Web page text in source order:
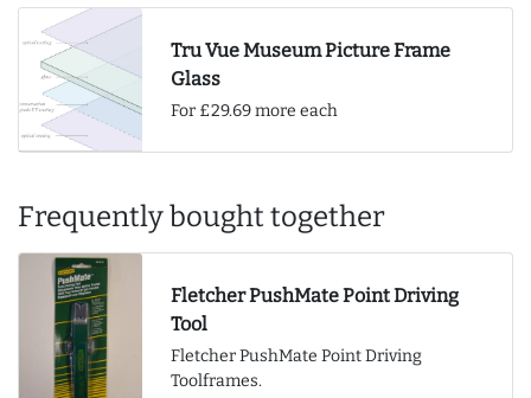
Tru Vue Museum Picture Frame
Glass
For £29.69 more each
Frequently bought together
Fletcher PushMate Point Driving
Tool
Fletcher PushMate Point Driving
Toolframes.